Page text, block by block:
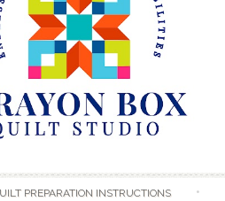
PREPARATION INSTRUCTIONS